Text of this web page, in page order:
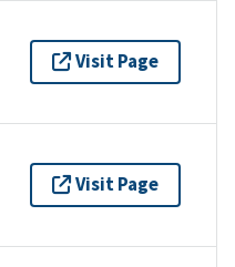
Visit Page
Visit Page